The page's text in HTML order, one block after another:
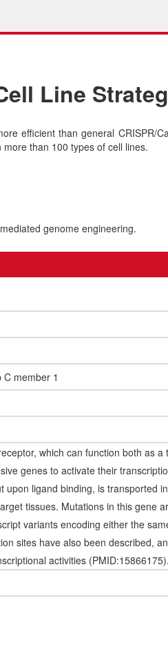
Line
efficient than general CRISPR/
than 100 types of cell lines.
genome engineering.
member 1
which can function both as
genes to activate their
upon ligand binding, is transported
tissues. Mutations in this gene
variants encoding either the
sites have also been described,
activities (PMID:15866175).